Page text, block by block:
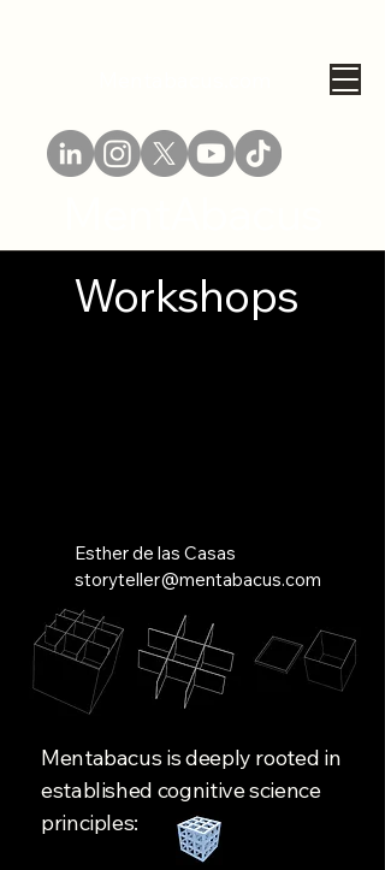
Workshops
Esther de las Casas
storyteller@mentabacus.com
Mentabacus is deeply rooted in
established cognitive science
principles: